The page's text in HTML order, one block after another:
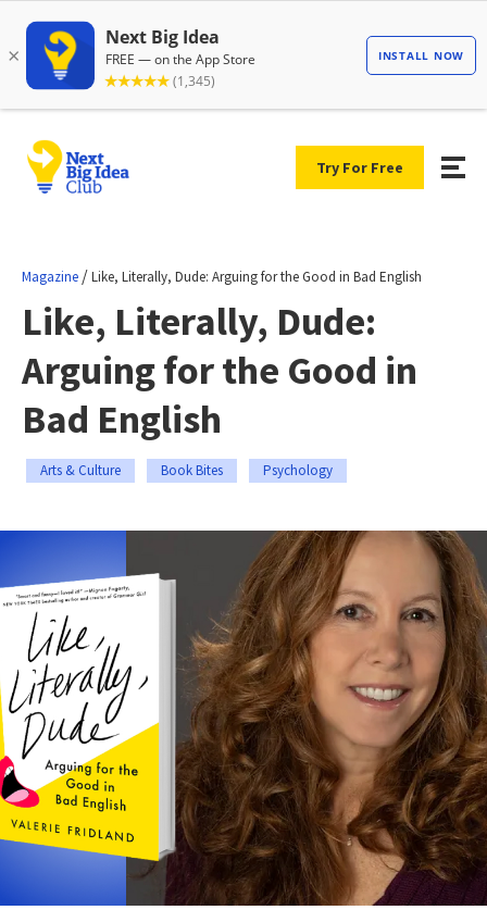
Try For Free
Magazine /Like, Literally, Dude: Arguing for the Good in Bad English
Like, Literally, Dude:
Arguing for the Good in
Bad English
Arts & Culture Book Bites Psychology